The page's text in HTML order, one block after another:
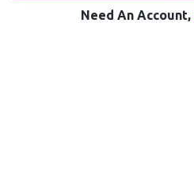
Need An Account,